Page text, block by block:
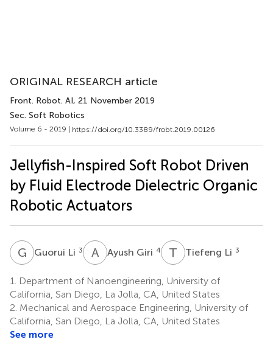
ORIGINAL RESEARCH article
Front. Robot. AI, 21 November 2019
Sec. Soft Robotics
Volume 6 - 2019 | https://doi.org/10.3389/frobt.2019.00126
Jellyfish-Inspired Soft Robot Driven
by Fluid Electrode Dielectric Organic
Robotic Actuators
G LGuorui Li 3 A GAyush Giri 4 T LTiefeng Li 3
1.
Department of Nanoengineering, University of
California, San Diego, La Jolla, CA, United States
2. Mechanical and Aerospace Engineering, University of
California, San Diego, La Jolla, CA, United States
See more